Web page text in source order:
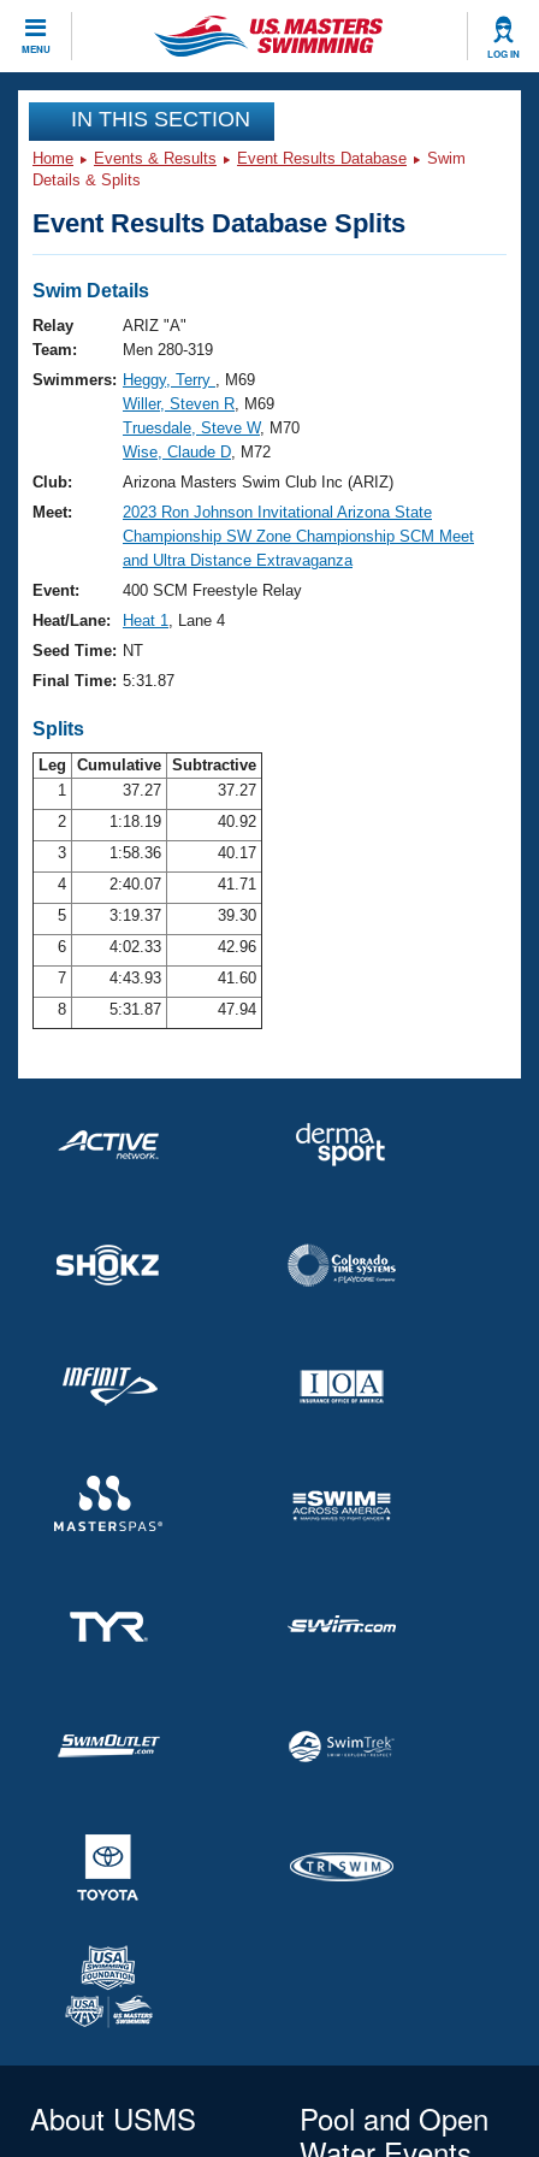
MENU LOG IN
CLOSE
Training
Workout Library
Articles And Videos
Swimming 101
Training Plans
Swimming Guides
Video Stroke Analysis
Club Finder
Workout Tracking
SWIMMER Magazine
Events
Virtual And Fitness Events
2026 Summer Nationals
National Championships
Results And Rankings
Records
Eligibility Policy
Club Finder
Workout Library
About Us
What Is Masters Swimming?
USMS Community
Logo Merchandise
Membership Benefits
Open Water Central
Club Central
Coach Central
Volunteer Central
Adult Learn-To-Swim Central
Join
IN THIS SECTION
Home Events & Results Event Results Database
Swim
Details & Splits
Event Results Database Splits
Swim Details
Relay
Team:
ARIZ "A"
Men 280-319
Swimmers: Heggy, Terry
, M69
Willer, Steven R , M69
Truesdale, Steve W, M70
Wise, Claude D , M72
Club:
Arizona Masters Swim Club Inc (ARIZ)
Meet:
2023 Ron Johnson Invitational Arizona State
Championship SW Zone Championship SCM Meet
and Ultra Distance Extravaganza
Event:
400 SCM Freestyle Relay
Heat/Lane:
Heat 1
, Lane 4
Seed Time: NT
Final Time: 5:31.87
Splits
Leg Cumulative Subtractive
1
37.27
37.27
2
1:18.19
40.92
3
1:58.36
40.17
4
2:40.07
41.71
5
3:19.37
39.30
6
4:02.33
42.96
7
4:43.93
41.60
8
5:31.87 47.94
About USMS
Pool and Open